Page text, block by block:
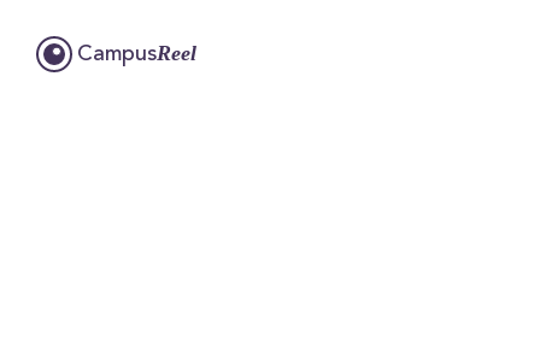
CampusReel